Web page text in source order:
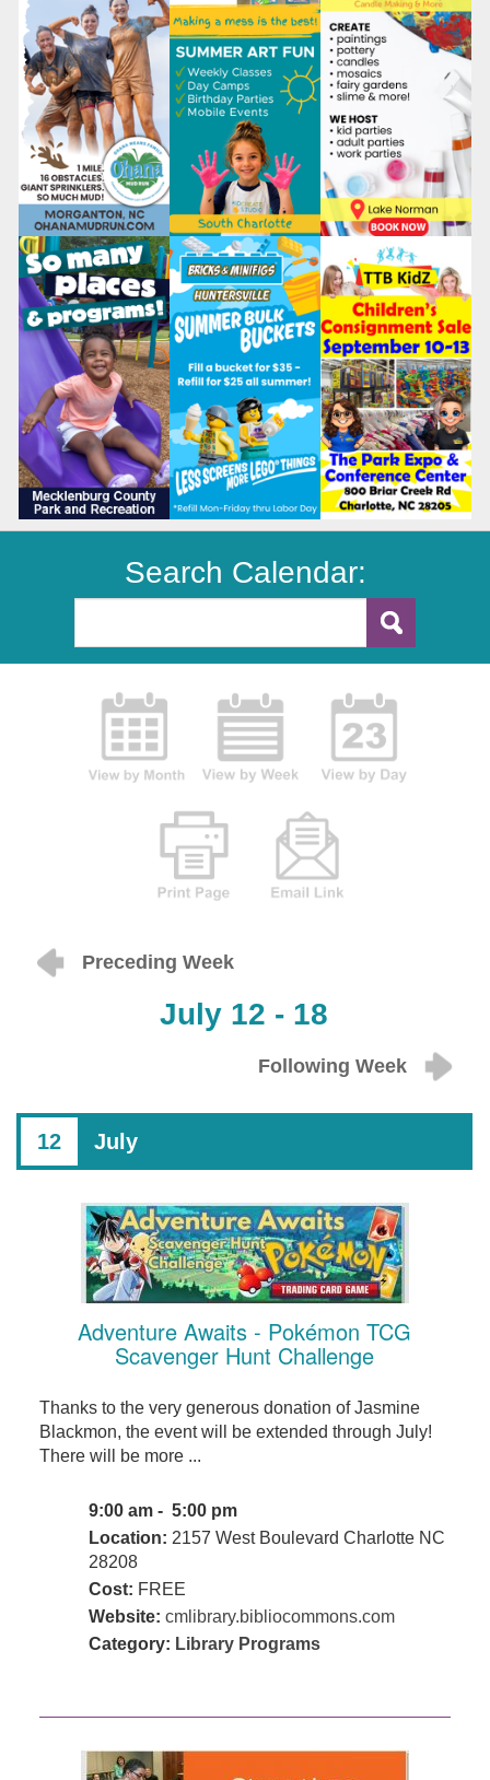
Search Calendar:
Preceding Week
July 12 - 18
Following Week
12 July
Adventure Awaits - Pokémon TCG
Scavenger Hunt Challenge
Thanks to the very generous donation of Jasmine
Blackmon, the event will be extended through July!
There will be more ...
9:00 am - 5:00 pm
Location: 2157 West Boulevard Charlotte NC
28208
Cost: FREE
Website: cmlibrary.bibliocommons.com
Category: Library Programs